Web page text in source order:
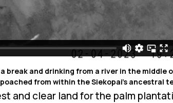
break and drinking from a river in the middle
from within the Siekopai’s ancestral
and clear land for the palm